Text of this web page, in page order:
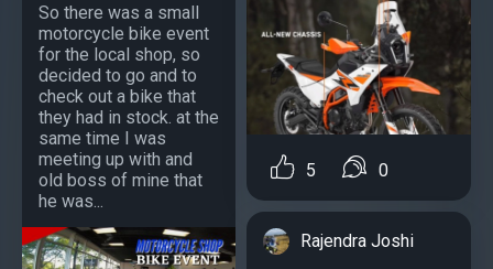
So there was a small
motorcycle bike event
for the local shop, so
decided to go and to
check out a bike that
they had in stock. at the
same time I was
meeting up with and
old boss of mine that
he was...
5 0
Rajendra Joshi